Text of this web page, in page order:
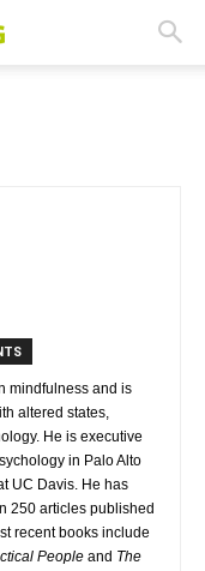
mindfulness and is
altered states,
He is executive
in Palo Alto
UC Davis. He has
250 articles published
recent books include
Peopleand The